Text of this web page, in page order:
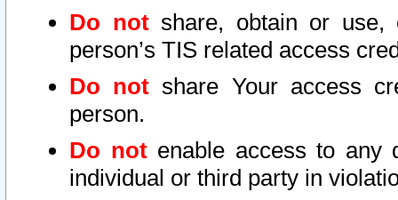
Do notshare, obtain or use,
person’s TIS related access
Do not share Your access
person.
Do notenable access to any
individual or third party in